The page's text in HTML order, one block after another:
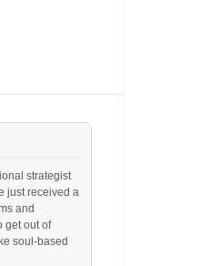
strategist
just received a
and
get out of
soul-based